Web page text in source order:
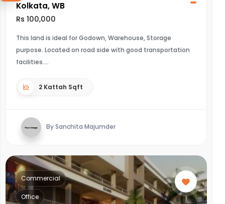
Kolkata, WB
Rs 100,000
This land is ideal for Godown, Warehouse, Storage
purpose. Located on road side with good transportation
facilities.
2 Kattah Sqft
By Sanchita Majumder
Commercial
Office